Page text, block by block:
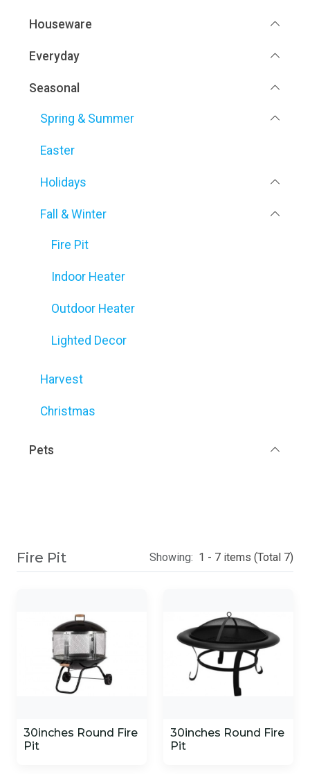
Houseware
Everyday
Seasonal
Spring & Summer
Easter
Holidays
Fall & Winter
Fire Pit
Indoor Heater
Outdoor Heater
Lighted Decor
Harvest
Christmas
Pets
Fire Pit Showing: 1 - 7 items (Total 7)
30inches Round Fire
Pit
30inches Round Fire
Pit